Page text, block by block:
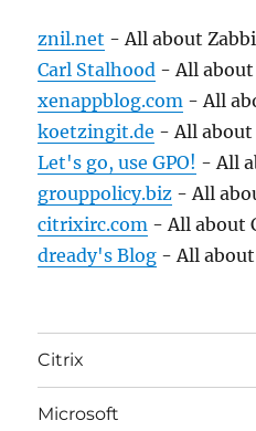
znil.net - All about
Carl Stalhood - All
xenappblog.com - All
koetzingit.de - All
Let's go, use GPO! - All
grouppolicy.biz - All
citrixirc.com - All about
dready's Blog - All
Citrix
Microsoft